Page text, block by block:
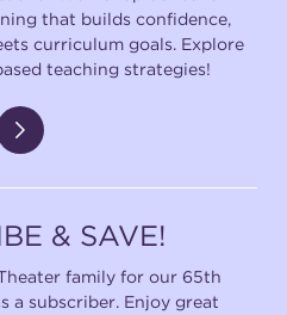
that builds confidence,
curriculum goals. Explore
teaching strategies!
& SAVE!
family for our 65th
a subscriber. Enjoy great